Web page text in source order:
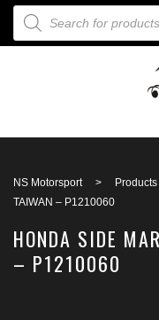
PRODUCTS SEARCH
NS Motorsport > Products
TAIWAN – P1210060
HONDA SIDE
– P1210060